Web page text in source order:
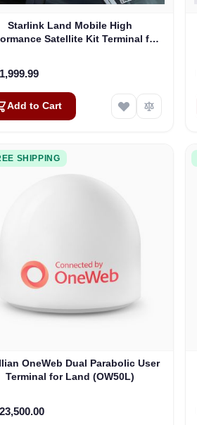
Starlink Land Mobile High
Satellite Kit Terminal for
Add to Cart
SHIPPING
OneWeb Dual Parabolic User
Terminal for Land (OW50L)